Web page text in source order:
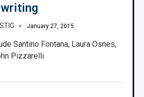
January 27, 2015
Santino Fontana, Laura Osnes,
Pizzarelli.